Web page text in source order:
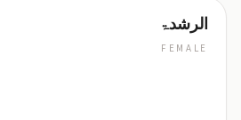
الرشدۃ
FEMALE